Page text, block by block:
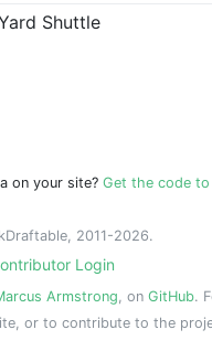
Shuttle
on your site? Get the code to
2011-2026.
Login
Armstrong, on GitHub.
or to contribute to the